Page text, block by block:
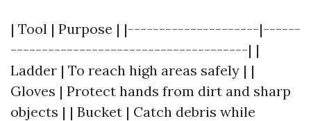
| Tool | Purpose | |---------------------|------
--------------------------------------| |
Ladder | To reach high areas safely | |
Gloves | Protect hands from dirt and sharp
objects | | Bucket | Catch debris while